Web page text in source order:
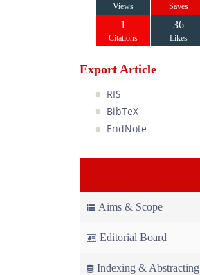
Views Saves
1
Citations
36
Likes
Export Article
RIS
BibTeX
EndNote
Aims & Scope
Editorial Board
Indexing & Abstracting